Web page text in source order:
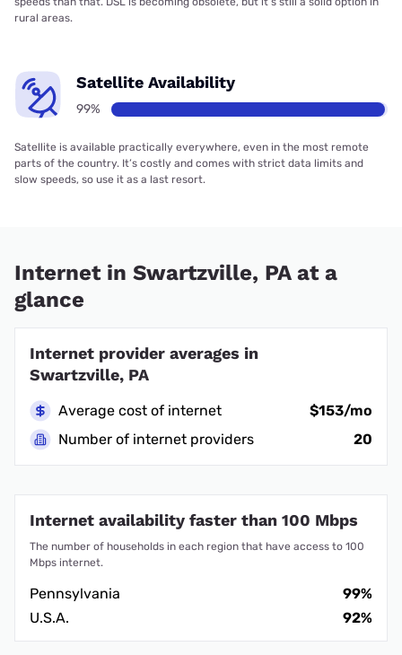
rural areas.
Satellite Availability
99%
Satellite is available practically everywhere, even in the most remote
parts of the country. It’s costly and comes with strict data limits and
slow speeds, so use it as a last resort.
Internet in Swartzville, PA at a
glance
Internet provider averages in
Swartzville, PA
Average cost of internet
$153/mo
Number of internet providers
20
Internet availability faster than 100 Mbps
The number of households in each region that have access to 100
Mbps internet.
Pennsylvania
99%
U.S.A.
92%